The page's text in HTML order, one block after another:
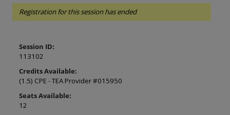
Registration for this session has ended
Session ID:
113102
Credits Available:
(1.5) CPE - TEA Provider #015950
Seats Available:
12